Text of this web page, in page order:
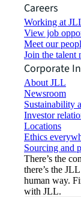
Careers
Working at
View job
Meet our
Join the talent
Corporate
About JLL
Newsroom
Sustainability
Investor
Locations
Ethics
Sourcing and
There’s the
there’s the
human way.
with JLL.